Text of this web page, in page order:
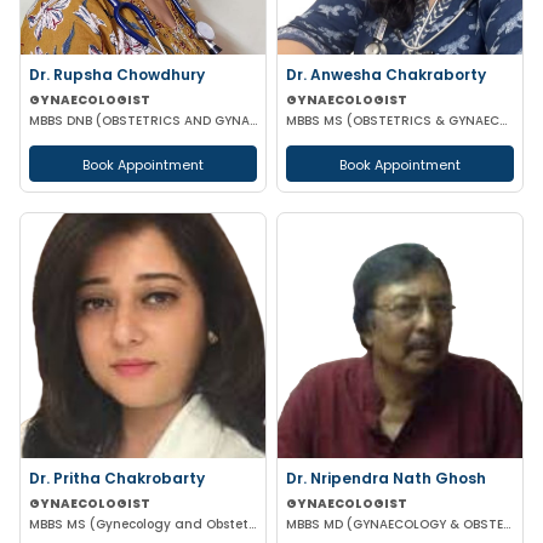
Dr. Rupsha Chowdhury
GYNAECOLOGIST
MBBS DNB (OBSTETRICS AND GYNAECOLOGY) MS (OBSTETRICS AND GYNAECOLOGY)
Book Appointment
Dr. Anwesha Chakraborty
GYNAECOLOGIST
MBBS MS (OBSTETRICS & GYNAECOLOGY)
Book Appointment
Dr. Pritha Chakrobarty
GYNAECOLOGIST
MBBS MS (Gynecology and Obstetrics) SSKM FELLOW IN REPRODUCTIVE TECHNOLOGY
Dr. Nripendra Nath Ghosh
GYNAECOLOGIST
MBBS MD (GYNAECOLOGY & OBSTETRICS)